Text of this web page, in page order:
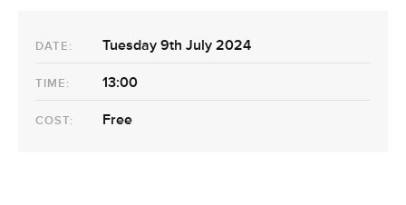
DATE: Tuesday 9th July 2024
TIME: 13:00
COST: Free